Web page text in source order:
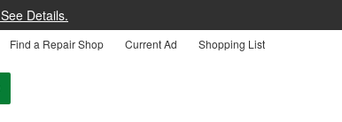
See Details.
Find a Repair Shop Current Ad Shopping List